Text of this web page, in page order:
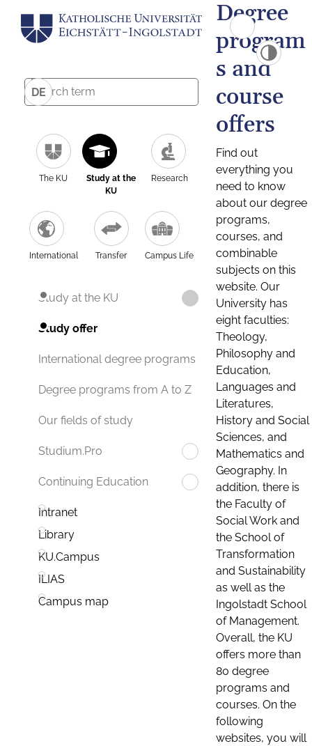
DE
The KU
Study at the
KU
Research
International Transfer Campus Life
Study at the KU
Study offer
International degree programs
Degree programs from A to Z
Our fields of study
Studium.Pro
Continuing Education
Intranet
Library
KU.Campus
ILIAS
Campus map
Degree
program
s and
course
offers
Find out
everything you
need to know
about our degree
programs,
courses, and
combinable
subjects on this
website. Our
University has
eight faculties:
Theology,
Philosophy and
Education,
Languages and
Literatures,
History and Social
Sciences, and
Mathematics and
Geography. In
addition, there is
the Faculty of
Social Work and
the School of
Transformation
and Sustainability
as well as the
Ingolstadt School
of Management.
Overall, the KU
offers more than
80 degree
programs and
courses. On the
following
websites, you will